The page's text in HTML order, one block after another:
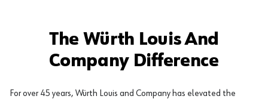
The Würth Louis And
Company Difference
For over 45 years, Würth Louis and Company has elevated the